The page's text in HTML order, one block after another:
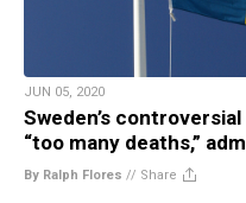
JUN 05, 2020
Sweden’s
“too many deaths,”
By Ralph Flores // Share